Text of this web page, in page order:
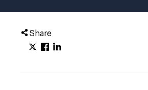
Share